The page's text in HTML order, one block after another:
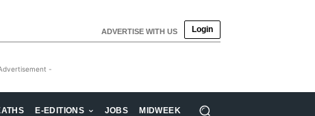
ADVERTISE WITH US Login
-
E-EDITIONS JOBS MIDWEEK